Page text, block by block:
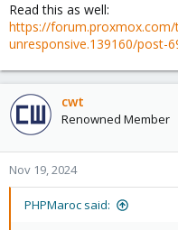
Read this as well:
https://forum.proxmox.com/
unresponsive.139160/post-
cwt
Renowned Member
Nov 19, 2024
PHPMaroc said: